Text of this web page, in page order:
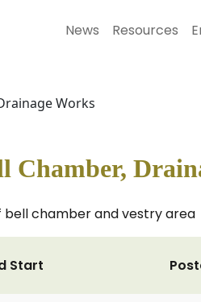
News Resources
Works
Chamber,
chamber and vestry area
Start